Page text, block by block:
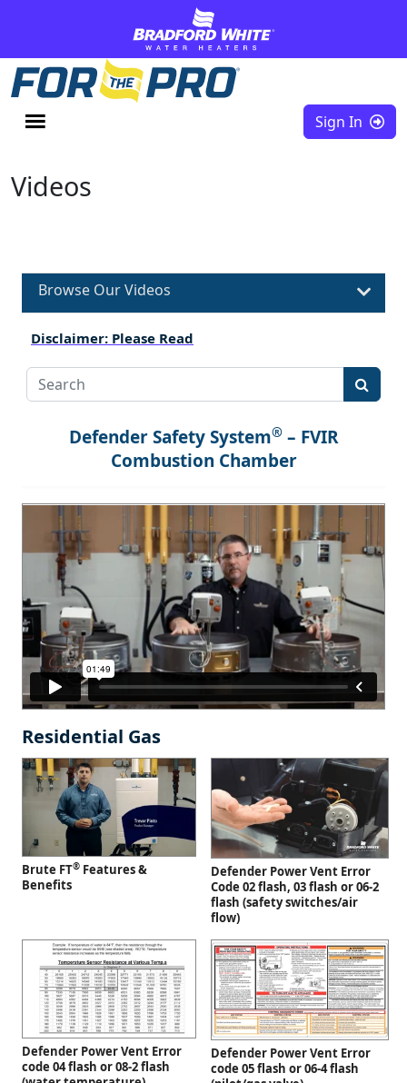
Sign In
Videos
Browse Our Videos
Disclaimer: Please Read
Defender Safety System®– FVIR
Combustion Chamber
Residential Gas
Brute FT® Features &
Benefits
Defender Power Vent Error
Code 02 flash, 03 flash or 06-2
flash (safety switches/air
flow)
Defender Power Vent Error
code 04 flash or 08-2 flash
Defender Power Vent Error
code 05 flash or 06-4 flash